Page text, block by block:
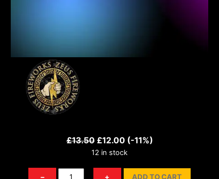
£13.50 Original
price
was:
£12.00Current
price
is:
(-11%)
12 in stock
−
Juke
+ ADD TO CART